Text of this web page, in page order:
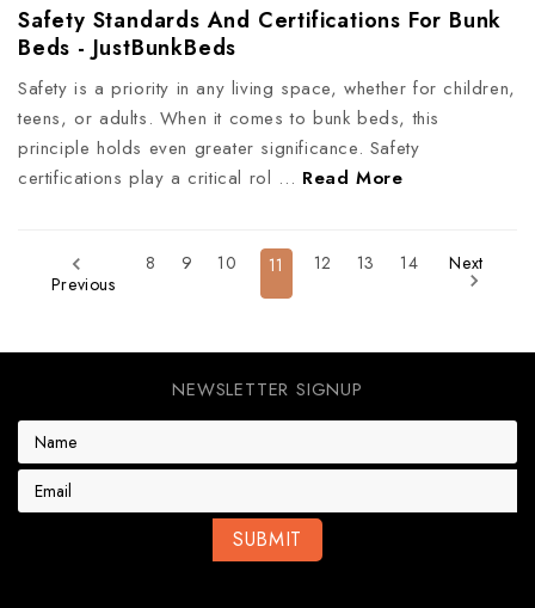
Safety Standards And Certifications For Bunk
Beds - JustBunkBeds
Safety is a priority in any living space, whether for children,
teens, or adults. When it comes to bunk beds, this
principle holds even greater significance. Safety
certifications play a critical rol … Read More
Previous
8 9 10 11 12 13 14 Next
NEWSLETTER SIGNUP
E
a